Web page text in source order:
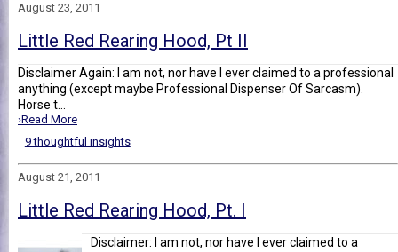
August 23, 2011
Little Red Rearing Hood, Pt II
Disclaimer Again: I am not, nor have I ever claimed to a professional
anything (except maybe Professional Dispenser Of Sarcasm).
Horse t...
›Read More
9 thoughtful insights
August 21, 2011
Little Red Rearing Hood, Pt. I
Disclaimer: I am not, nor have I ever claimed to a